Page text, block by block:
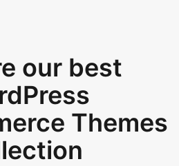
our best
Themes